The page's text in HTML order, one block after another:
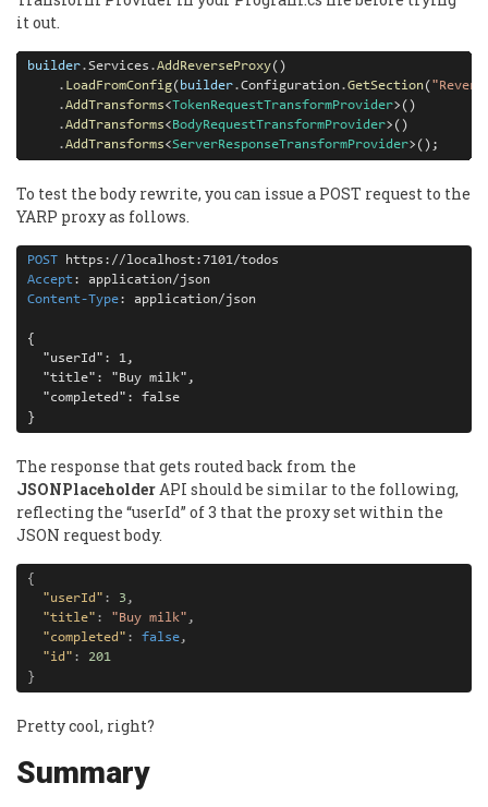
it out.
builder. Services .AddReverseProxy()
. LoadFromConfig( builder.Configuration.GetSection(
.AddTransforms<TokenRequestTransformProvider>()
.AddTransforms<BodyRequestTransformProvider>()
.AddTransforms<ServerResponseTransformProvider>();
To test the body rewrite, you can issue a POST request to the
YARP proxy as follows.
POST
Accept:
Content-Type:
{
"userId": 1,
"title": "Buy milk",
"completed": false
}
The response that gets routed back from the
JSONPlaceholder API should be similar to the following,
reflecting the “userId” of 3 that the proxy set within the
JSON request body.
{
"userId" : 3,
"title" : "Buy milk" ,
"completed" : false,
"id" :
201
}
Pretty cool, right?
Summary